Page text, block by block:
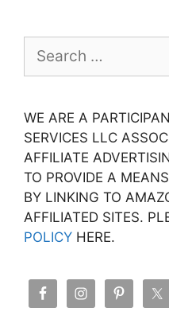
for:
WE ARE A
SERVICES LLC
AFFILIATE
TO PROVIDE A
BY LINKING TO
AFFILIATED SITES.
POLICY HERE.